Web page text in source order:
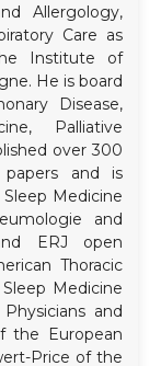
Allergology,
Care as
Institute of
He is board
Disease,
Palliative
over 300
papers and is
Medicine
and
ERJ open
Thoracic
Medicine
and
the European
Price of the